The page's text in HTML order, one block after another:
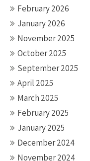
February 2026
January 2026
November 2025
October 2025
September 2025
April 2025
March 2025
February 2025
January 2025
December 2024
November 2024